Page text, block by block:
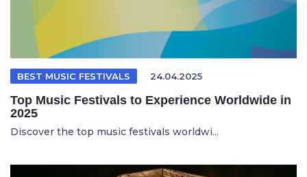
BEST MUSIC FESTIVALS 24.04.2025
Top Music Festivals to Experience Worldwide in
2025
Discover the top music festivals worldwi...